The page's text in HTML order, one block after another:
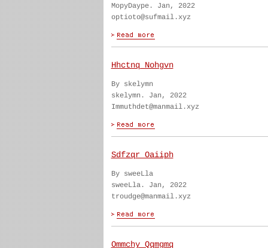
MopyDaype. Jan, 2022
optioto@sufmail.xyz
Hhctnq Nohgvn
By skelymn
skelymn. Jan, 2022
Immuthdet@manmail.xyz
Sdfzqr Oaiiph
By sweeLla
sweeLla. Jan, 2022
troudge@manmail.xyz
Ommchy Qqmgmq